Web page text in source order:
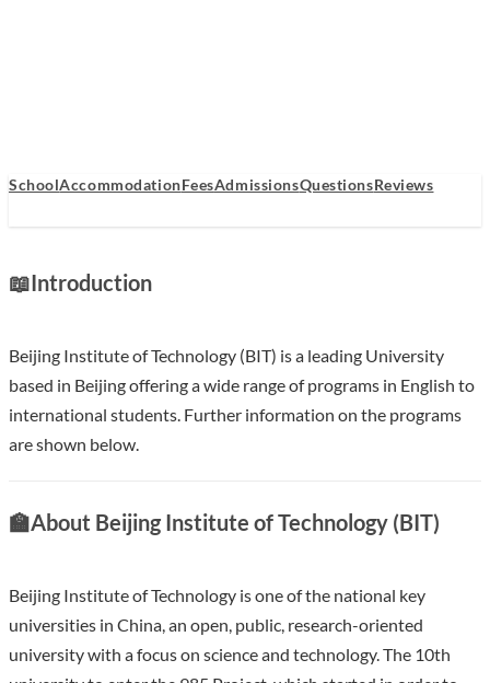
SchoolAccommodationFeesAdmissionsQuestionsReviews
📖Introduction
Beijing Institute of Technology (BIT) is a leading University
based in Beijing offering a wide range of programs in English to
international students. Further information on the programs
are shown below.
ranks in the top 10 in China. BIT is one of the first universities
since the foundation of the P.R.China.
Show less
🏫About Beijing Institute of Technology (BIT)
Beijing Institute of Technology is one of the national key
universities in China, an open, public, research-oriented
university with a focus on science and technology. The 10th